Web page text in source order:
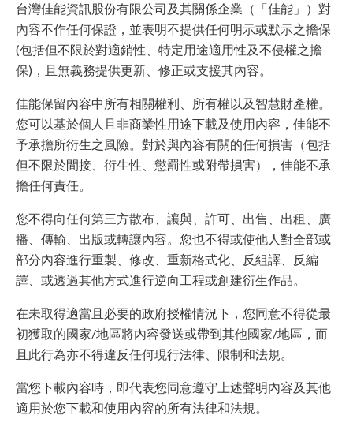
台灣佳能資訊股份有限公司及其關係企業（「佳能」）對
內容不作任何保證，並表明不提供任何明示或默示之擔保
(包括但不限於對適銷性、特定用途適用性及不侵權之擔
保)，且無義務提供更新、修正或支援其內容。
佳能保留內容中所有相關權利、所有權以及智慧財產權。
您可以基於個人且非商業性用途下載及使用內容，佳能不
予承擔所衍生之風險。對於與內容有關的任何損害（包括
但不限於間接、衍生性、懲罰性或附帶損害），佳能不承
擔任何責任。
您不得向任何第三方散布、讓與、許可、出售、出租、廣
播、傳輸、出版或轉讓內容。您也不得或使他人對全部或
部分內容進行重製、修改、重新格式化、反組譯、反編
譯、或透過其他方式進行逆向工程或創建衍生作品。
在未取得適當且必要的政府授權情況下，您同意不得從最
初獲取的國家/地區將內容發送或帶到其他國家/地區，而
且此行為亦不得違反任何現行法律、限制和法規。
當您下載內容時，即代表您同意遵守上述聲明內容及其他
適用於您下載和使用內容的所有法律和法規。